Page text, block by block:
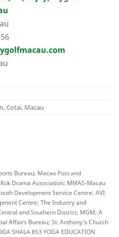
Cotai, Macau
Bureau; Macao Post and
Drama Association; MMAS-Macau
Development Service Centre; AVI
Centre; The Industry and
and Southern District; MGM; A
Affairs Bureau; St. Anthony’s Church
SHALA 853 YOGA EDUCATION